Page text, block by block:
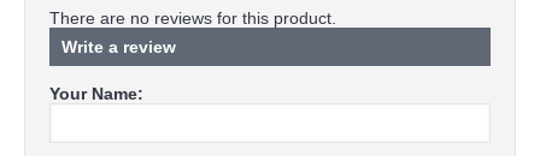
There are no reviews for this product.
Write a review
Your Name: